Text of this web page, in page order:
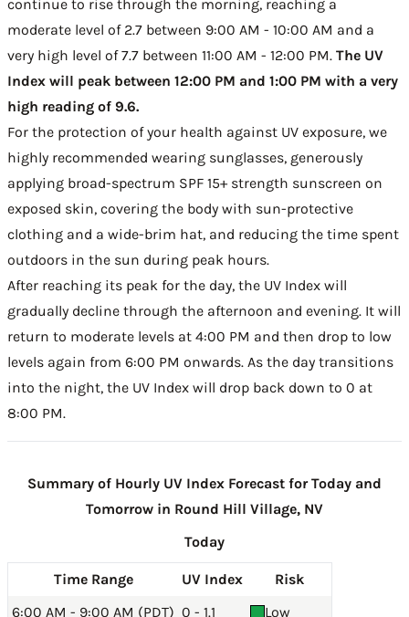
continue to rise through the morning, reaching a
moderate level of 2.7 between 9:00 AM - 10:00 AM and a
very high level of 7.7 between 11:00 AM - 12:00 PM. The UV
Index will peak between 12:00 PM and 1:00 PM with a very
high reading of 9.6.
For the protection of your health against UV exposure, we
highly recommended wearing sunglasses, generously
applying broad-spectrum SPF 15+ strength sunscreen on
exposed skin, covering the body with sun-protective
clothing and a wide-brim hat, and reducing the time spent
outdoors in the sun during peak hours.
After reaching its peak for the day, the UV Index will
gradually decline through the afternoon and evening. It will
return to moderate levels at 4:00 PM and then drop to low
levels again from 6:00 PM onwards. As the day transitions
into the night, the UV Index will drop back down to 0 at
8:00 PM.
Summary of Hourly UV Index Forecast for Today and
Tomorrow in Round Hill Village, NV
Today
Time Range UV Index
Risk
6:00 AM - 9:00 AM (PDT) 0 - 1.1
Low